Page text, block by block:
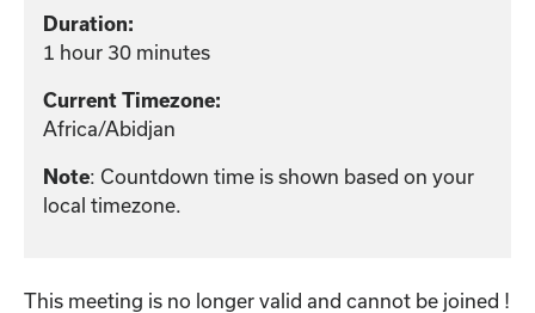
Duration:
1 hour 30 minutes
Current Timezone:
Africa/Abidjan
Note: Countdown time is shown based on your
local timezone.
This meeting is no longer valid and cannot be joined !